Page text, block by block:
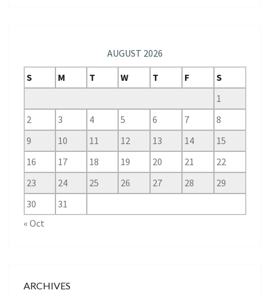
AUGUST 2026
S
M T W T F
S
1
2
3 4 5 6 7
8
9
10 11 12 13 14
15
16
17 18 19 20 21
22
23
24 25 26 27 28
29
30
31
« Oct
ARCHIVES